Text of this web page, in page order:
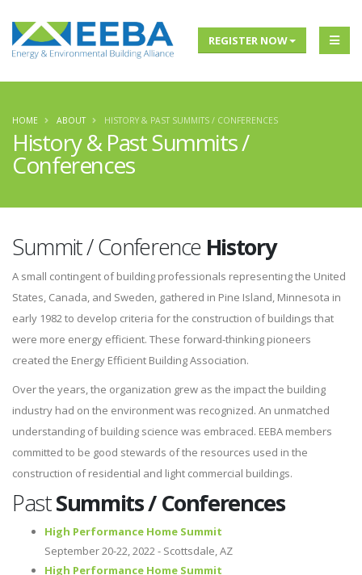
REGISTER NOW
History & Past Summits /
Conferences
HOME ABOUT HISTORY & PAST SUMMITS / CONFERENCES
Summit / Conference History
A small contingent of building professionals representing the United
States, Canada, and Sweden, gathered in Pine Island, Minnesota in
early 1982 to develop criteria for the construction of buildings that
were more energy efficient. These forward-thinking pioneers
created the Energy Efficient Building Association.
Over the years, the organization grew as the impact the building
industry had on the environment was recognized. An unmatched
understanding of building science was embraced. EEBA members
committed to be good stewards of the resources used in the
construction of residential and light commercial buildings.
PastSummits / Conferences
High Performance Home Summit
September 20-22, 2022 - Scottsdale, AZ
High Performance Home Summit